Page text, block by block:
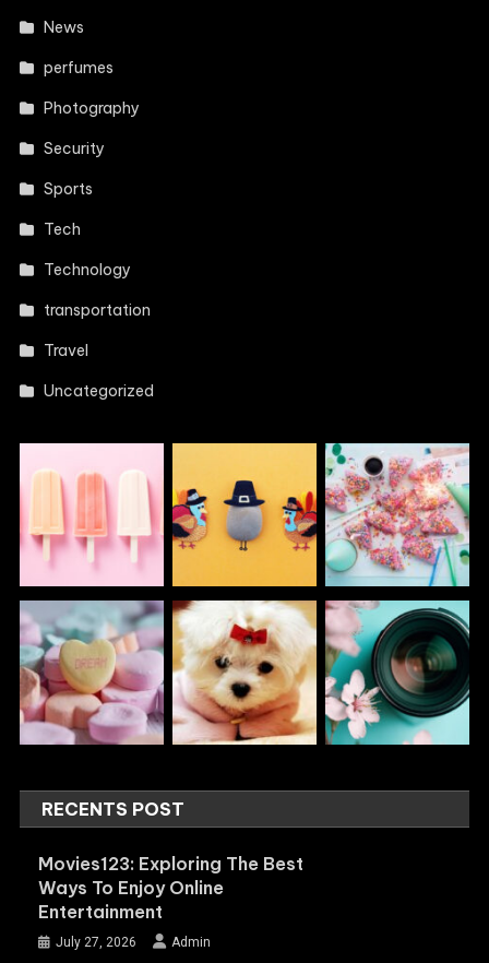
News
perfumes
Photography
Security
Sports
Tech
Technology
transportation
Travel
Uncategorized
RECENTS POST
Movies123: Exploring The Best
Ways To Enjoy Online
Entertainment
July 27, 2026 Admin